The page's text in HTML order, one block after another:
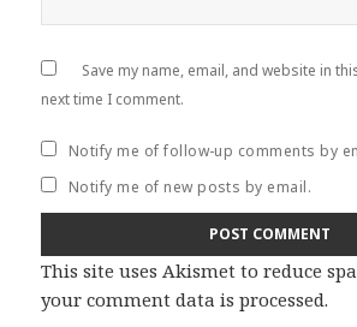
Save my name, email, and website in
next time I comment.
Notify me of follow-up comments by
Notify me of new posts by email.
This site uses Akismet to reduce
your comment data is processed.